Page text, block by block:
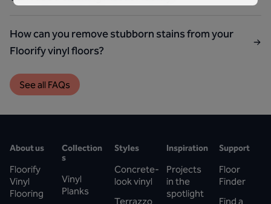
How can you remove stubborn stains from your
Floorify vinyl floors?
See all FAQs
About us
Floorify
Vinyl
Flooring
Collection
s
Vinyl
Planks
Styles
Concrete-
look vinyl
Terrazzo
Inspiration
Projects
in the
spotlight
Support
Floor
Finder
Find a